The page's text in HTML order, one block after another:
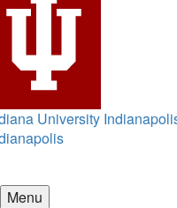
University
Menu